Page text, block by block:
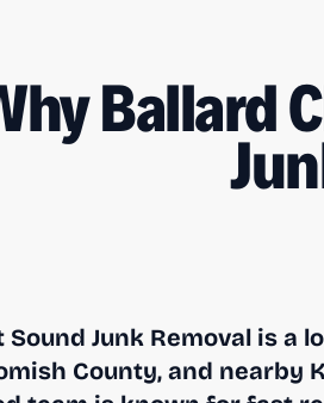
Ballard
Sound Junk Removal is a
County, and nearby